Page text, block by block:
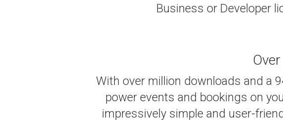
Business or Developer
With over million downloads and a
power events and bookings on
impressively simple and user-